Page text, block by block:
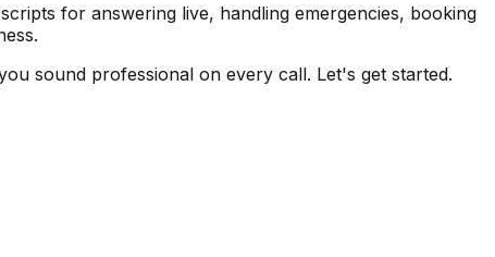
for answering live, handling emergencies, booking
sound professional on every call. Let's get started.